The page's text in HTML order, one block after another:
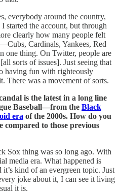
everybody around the country,
started the account, but through
clearly how many people felt
Cardinals, Yankees, Red
one thing. On Twitter, people are
sorts of issues]. Just seeing that
having fun with righteously
There was a movement of sorts.
is the latest in a long line
Baseball—from the Black
era of the 2000s. How do you
compared to those previous
Sox thing was so long ago. With
media era. What happened is
kind of an evergreen topic. Just
joke about it, I can see it living
it is.